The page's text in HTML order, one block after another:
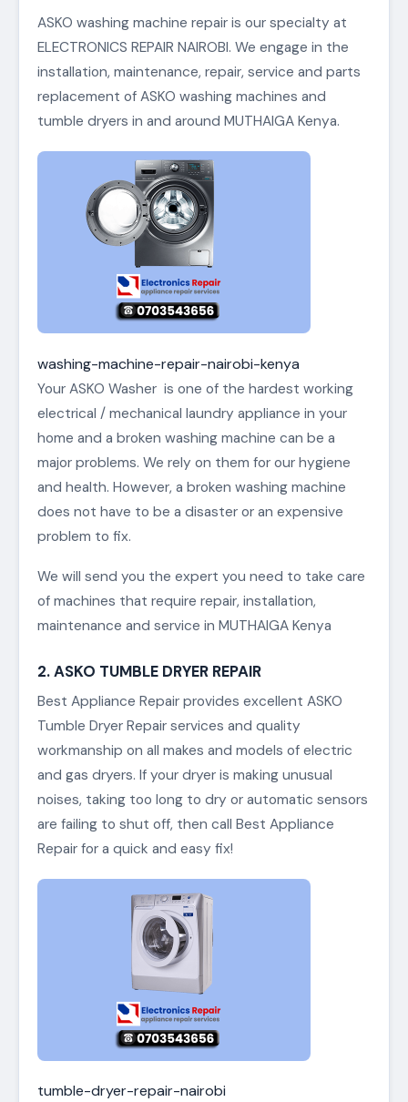
ASKO washing machine repair is our specialty at
ELECTRONICS REPAIR NAIROBI. We engage in the
installation, maintenance, repair, service and parts
replacement of ASKO washing machines and
tumble dryers in and around MUTHAIGA Kenya.
washing-machine-repair-nairobi-kenya
Your ASKO Washer is one of the hardest working
electrical / mechanical laundry appliance in your
home and a broken washing machine can be a
major problems. We rely on them for our hygiene
and health. However, a broken washing machine
does not have to be a disaster or an expensive
problem to fix.
We will send you the expert you need to take care
of machines that require repair, installation,
maintenance and service in MUTHAIGA Kenya
2. ASKO TUMBLE DRYER REPAIR
Best Appliance Repair provides excellent ASKO
Tumble Dryer Repair services and quality
workmanship on all makes and models of electric
and gas dryers. If your dryer is making unusual
noises, taking too long to dry or automatic sensors
are failing to shut off, then call Best Appliance
Repair for a quick and easy fix!
tumble-dryer-repair-nairobi